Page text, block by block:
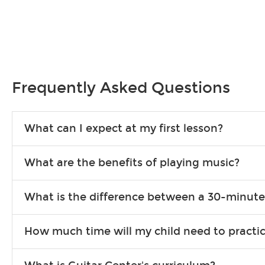
Frequently Asked Questions
What can I expect at my first lesson?
songs to play to keep you learning at home.
What are the benefits of playing music?
individuals can include improved coordination, the expanding of
What is the difference between a 30-
focus on the finer points of technique.
How much time will my child need to